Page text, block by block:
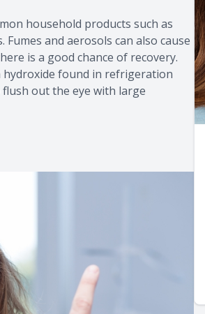
household products such as
and aerosols can also cause
is a good chance of recovery.
hydroxide found in refrigeration
out the eye with large